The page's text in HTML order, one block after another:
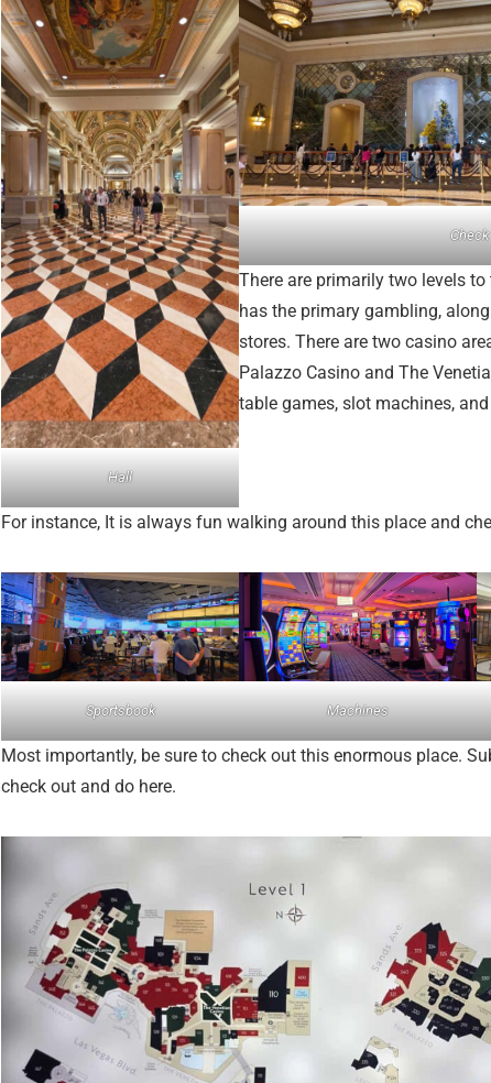
Hall
Check
There are primarily two levels
has the primary gambling,
stores. There are two casino
Palazzo Casino and The
table games, slot machines,
For instance, It is always fun walking around this place and
Sportsbook Machines
Most importantly, be sure to check out this enormous place.
check out and do here.